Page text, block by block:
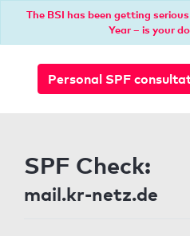
The BSI has been getting
Year – is your
Personal SPF
SPF Check:
mail.kr-netz.de